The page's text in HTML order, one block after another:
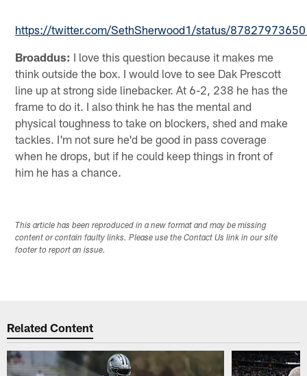
https://twitter.com/SethSherwood1/status/
Broaddus: I love this question because it makes me
think outside the box. I would love to see Dak Prescott
line up at strong side linebacker. At 6-2, 238 he has the
frame to do it. I also think he has the mental and
physical toughness to take on blockers, shed and make
tackles. I'm not sure he'd be good in pass coverage
when he drops, but if he could keep things in front of
him he has a chance.
This article has been reproduced in a new format and may be missing
content or contain faulty links. Please use the Contact Us link in our site
footer to report an issue.
Related Content